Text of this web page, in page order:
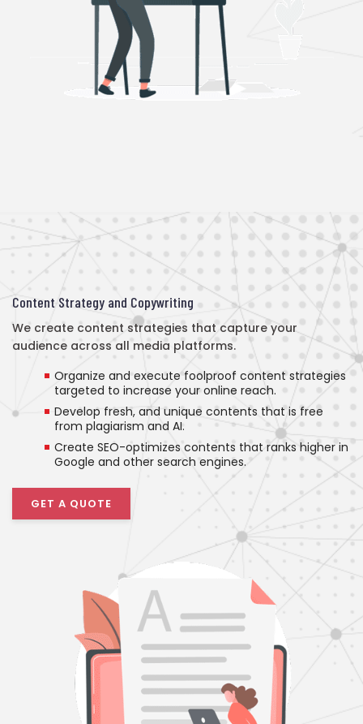
Content Strategy and Copywriting
We create content strategies that capture your
audience across all media platforms.
Organize and execute foolproof content strategies
targeted to increase your online reach.
Develop fresh, and unique contents that is free
from plagiarism and AI.
Create SEO-optimizes contents that ranks higher in
Google and other search engines.
GET A QUOTE